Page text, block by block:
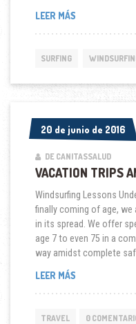
LEER MÁS“CATCHING
WAVE”
SURFING
20 de junio de 2016
20 de junio de 2016
DE CANITASSALUD
VACATION TRIPS
Windsurfing Lessons
finally coming of age, we
in its spread. We offer
age 7 to even 75 in a
way amidst complete
LEER MÁS“VACATION
SPORTS”
TRAVEL 0